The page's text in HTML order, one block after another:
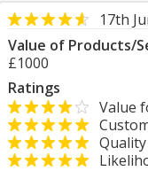
17th
Value of Products/
£1000
Ratings
Value